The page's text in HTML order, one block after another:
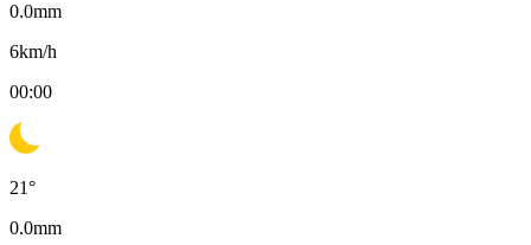
0.0mm
6km/h
00:00
21°
0.0mm